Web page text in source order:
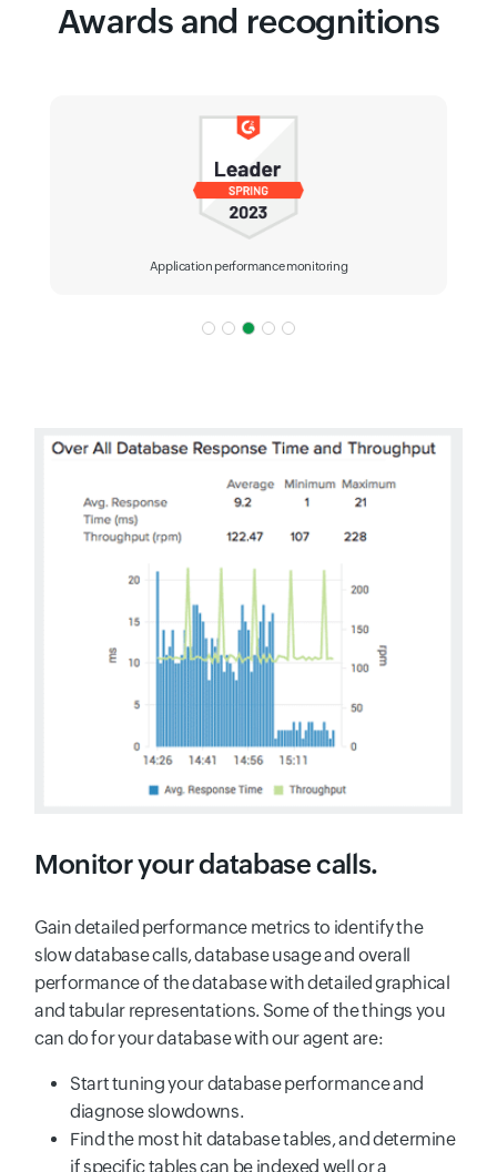
Awards and recognitions
Application performance monitoring
Monitor your database calls.
Gain detailed performance metrics to identify the
slow database calls, database usage and overall
performance of the database with detailed graphical
and tabular representations. Some of the things you
can do for your database with our agent are:
Start tuning your database performance and
diagnose slowdowns.
Find the most hit database tables, and determine
if specific tables can be indexed well or a